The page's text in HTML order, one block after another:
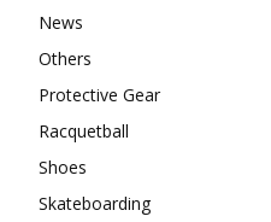
News
Others
Protective Gear
Racquetball
Shoes
Skateboarding